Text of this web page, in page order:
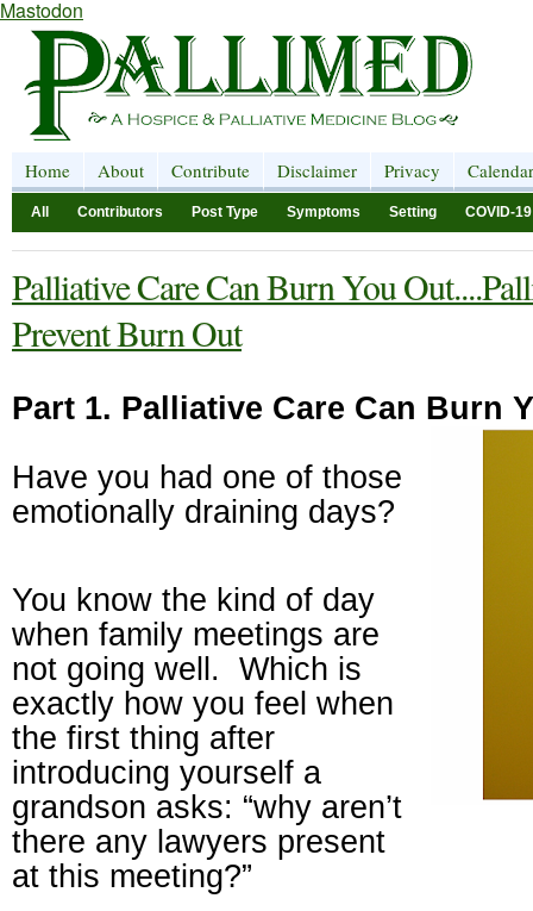
Mastodon
Home About Contribute Disclaimer Privacy Calendar
All Contributors Post Type Symptoms Setting COVID-19
Palliative Care Can Burn You
Prevent Burn Out
Part 1. Palliative Care Can Burn
Have you had one of those
emotionally draining days?
You know the kind of day
when family meetings are
not going well.
Which is
exactly how you feel when
the first thing after
introducing yourself a
grandson asks: “why aren’t
there any lawyers present
at this meeting?”